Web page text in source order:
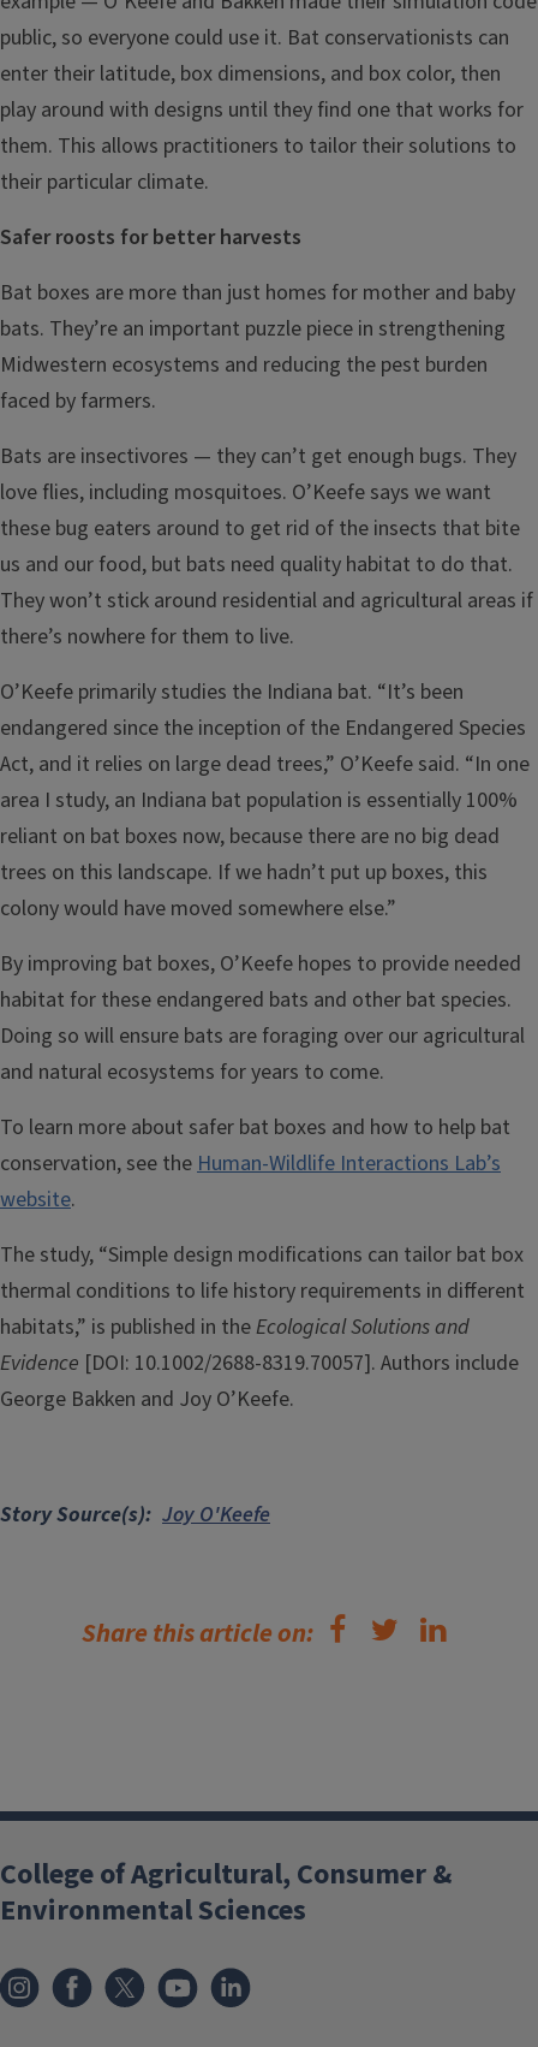
public, so everyone could use it. Bat conservationists can
enter their latitude, box dimensions, and box color, then
play around with designs until they find one that works for
them. This allows practitioners to tailor their solutions to
their particular climate.
Safer roosts for better harvests
Bat boxes are more than just homes for mother and baby
bats. They’re an important puzzle piece in strengthening
Midwestern ecosystems and reducing the pest burden
faced by farmers.
Bats are insectivores — they can’t get enough bugs. They
love flies, including mosquitoes. O’Keefe says we want
these bug eaters around to get rid of the insects that bite
us and our food, but bats need quality habitat to do that.
They won’t stick around residential and agricultural areas if
there’s nowhere for them to live.
O’Keefe primarily studies the Indiana bat. “It’s been
endangered since the inception of the Endangered Species
Act, and it relies on large dead trees,” O’Keefe said. “In one
area I study, an Indiana bat population is essentially 100%
reliant on bat boxes now, because there are no big dead
trees on this landscape. If we hadn’t put up boxes, this
colony would have moved somewhere else.”
By improving bat boxes, O’Keefe hopes to provide needed
habitat for these endangered bats and other bat species.
Doing so will ensure bats are foraging over our agricultural
and natural ecosystems for years to come.
To learn more about safer bat boxes and how to help bat
conservation, see theHuman-Wildlife Interactions Lab’s
website.
The study, “Simple design modifications can tailor bat box
thermal conditions to life history requirements in different
habitats,” is published in theEcological Solutions and
Evidence [DOI: 10.1002/2688-8319.70057]. Authors include
George Bakken and Joy O’Keefe.
Story Source(s) Joy O'Keefe
Share this article on:
College of Agricultural, Consumer &
Environmental Sciences
InstagramFacebook
x YouTube